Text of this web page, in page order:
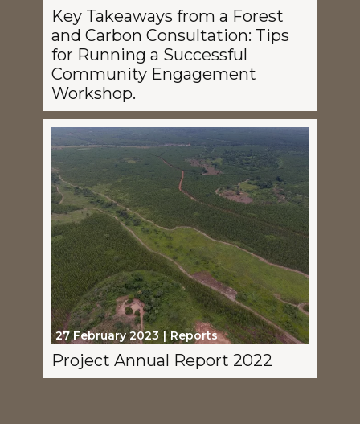
Key Takeaways from a Forest
and Carbon Consultation: Tips
for Running a Successful
Community Engagement
Workshop.
27 February 2023 Reports
Project Annual Report 2022